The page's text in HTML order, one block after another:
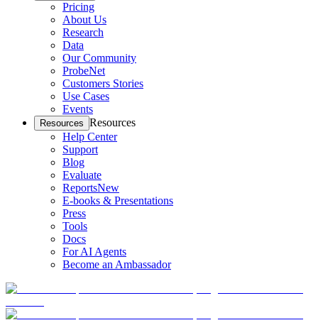
Pricing
About Us
Research
Data
Our Community
ProbeNet
Customers Stories
Use Cases
Events
Resources Resources
Help Center
Support
Blog
Evaluate
ReportsNew
E-books & Presentations
Press
Tools
Docs
For AI Agents
Become an Ambassador